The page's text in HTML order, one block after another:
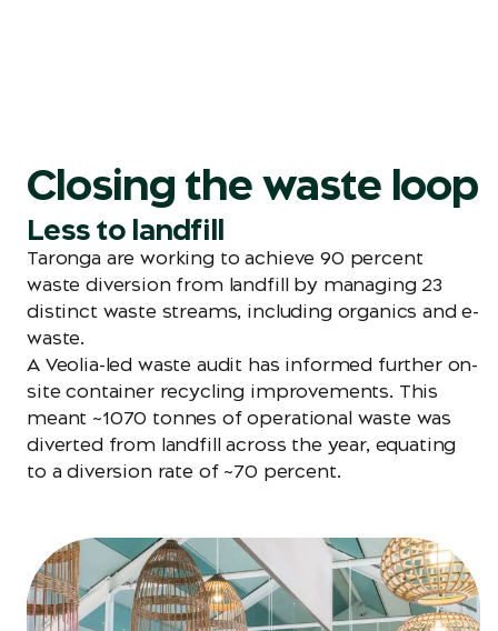
Closing the waste loop
Less to landfill
Taronga are working to achieve 90 percent
waste diversion from landfill by managing 23
distinct waste streams, including organics and e-
waste.
A Veolia-led waste audit has informed further on-
site container recycling improvements. This
meant ~1070 tonnes of operational waste was
diverted from landfill across the year, equating
to a diversion rate of ~70 percent.